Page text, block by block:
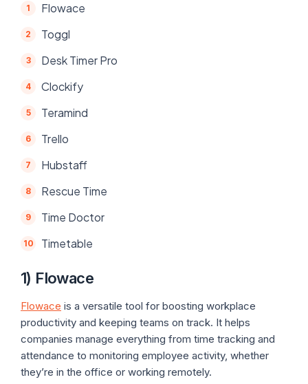
Flowace
Toggl
Desk Timer Pro
Clockify
Teramind
Trello
Hubstaff
Rescue Time
Time Doctor
Timetable
1) Flowace
Flowace is a versatile tool for boosting workplace
productivity and keeping teams on track. It helps
companies manage everything from time tracking and
attendance to monitoring employee activity, whether
they’re in the office or working remotely.